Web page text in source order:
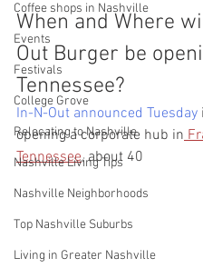
Coffee shops in Nashville
Events
Festivals
College Grove
Relocating to Nashville
Nashville Living Tips
Nashville Neighborhoods
Top Nashville Suburbs
Living in Greater Nashville
When and Where
Out Burger be
Tennessee?
In-N-Out announced Tuesday
opening a corporate hub in
Tennessee, about 40